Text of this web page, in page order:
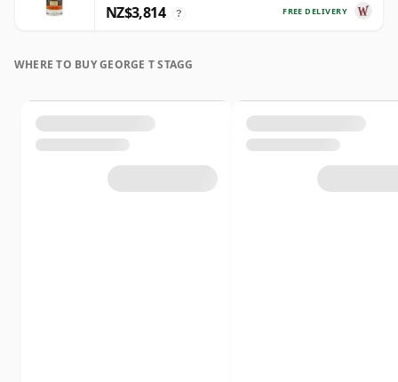
FREE DELIVERY
NZ$3,814 ?
WHERE TO BUY GEORGE T STAGG